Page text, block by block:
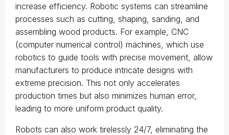
increase efficiency. Robotic systems can streamline
processes such as cutting, shaping, sanding, and
assembling wood products. For example, CNC
(computer numerical control) machines, which use
robotics to guide tools with precise movement, allow
manufacturers to produce intricate designs with
extreme precision. This not only accelerates
production times but also minimizes human error,
leading to more uniform product quality.
Robots can also work tirelessly 24/7, eliminating the